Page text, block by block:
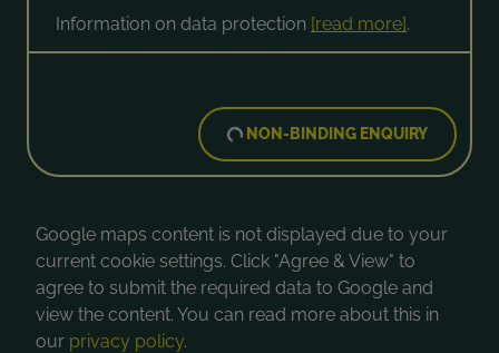
Information on data protection [read more].
NON-BINDING ENQUIRY
Google maps content is not displayed due to your
current cookie settings. Click "Agree & View" to
agree to submit the required data to Google and
view the content. You can read more about this in
our privacy policy.